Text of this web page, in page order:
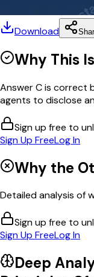
Download
Why This
Answer C is correct
agents to disclose
Sign up free to
Sign Up FreeLog In
Why the
Detailed analysis of
Sign up free to
Sign Up FreeLog In
Deep